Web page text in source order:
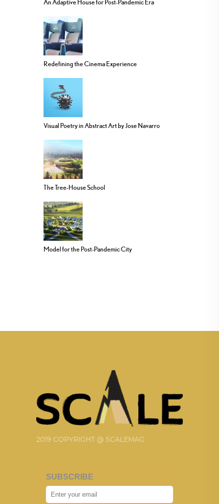
An Adaptive House for Post-Pandemic Era
Redefining the Cinema Experience
Visual Poetry in Abstract Art by Jose Navarro
The Tree-House School
Model for the Post-Pandemic City
2019 COPYRIGHT @ SCALEMAG
SUBSCRIBE